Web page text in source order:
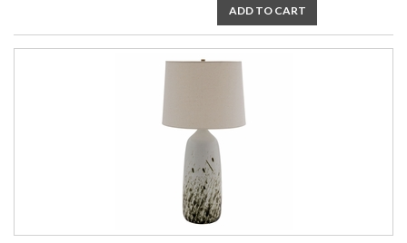
ADD TO CART